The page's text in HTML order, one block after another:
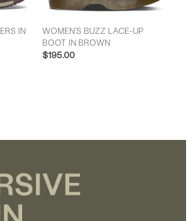
IN
WOMEN’S BUZZ LACE-UP
BOOT IN BROWN
$195.00